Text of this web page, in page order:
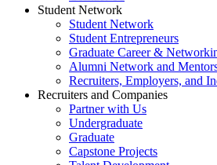
Student Network
Student Network
Student Entrepreneurs
Graduate Career &
Alumni Network and
Recruiters, Employers, and
Recruiters and Companies
Partner with Us
Undergraduate
Graduate
Capstone Projects